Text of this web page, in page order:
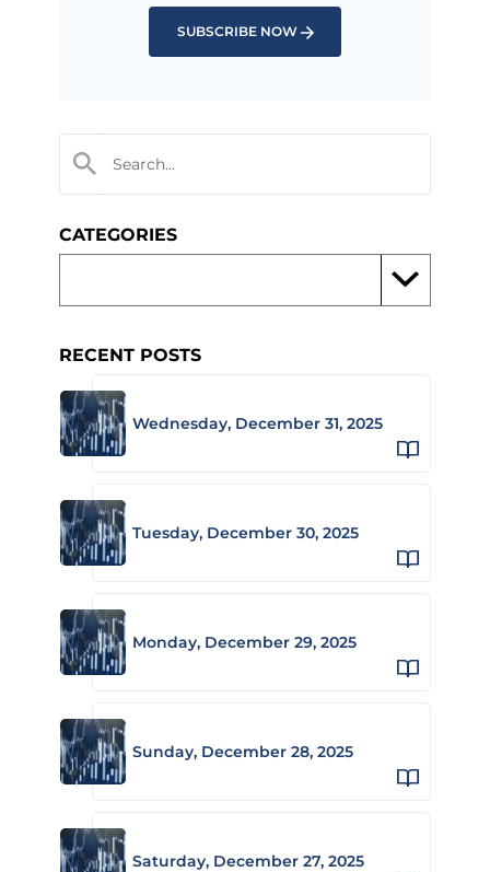
SUBSCRIBE NOW
CATEGORIES
RECENT POSTS
Wednesday, December 31, 2025
Tuesday, December 30, 2025
Monday, December 29, 2025
Sunday, December 28, 2025
Saturday, December 27, 2025